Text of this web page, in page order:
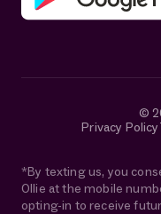
©
Privacy Policy
*By texting us, you
Ollie at the mobile
opting-in to receive